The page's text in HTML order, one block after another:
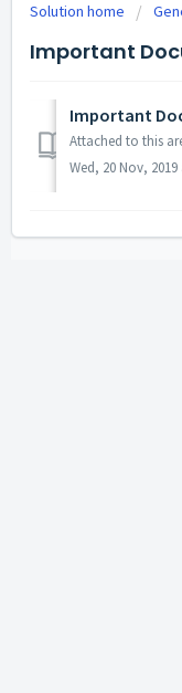
Solution home
Important
Important
Wed, 20 Nov, 2019